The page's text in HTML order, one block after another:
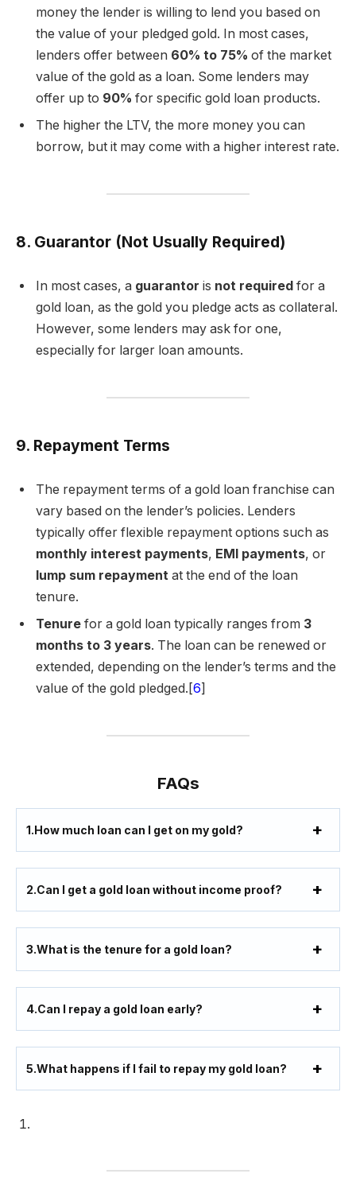
money the lender is willing to lend you based on
the value of your pledged gold. In most cases,
lenders offer between 60% to 75% of the market
value of the gold as a loan. Some lenders may
offer up to 90% for specific gold loan products.
The higher the LTV, the more money you can
borrow, but it may come with a higher interest rate.
8. Guarantor (Not Usually Required)
In most cases, a guarantor is not required for a
gold loan, as the gold you pledge acts as collateral.
However, some lenders may ask for one,
especially for larger loan amounts.
9. Repayment Terms
The repayment terms of a gold loan franchise can
vary based on the lender’s policies. Lenders
typically offer flexible repayment options such as
monthly interest payments, EMI payments, or
lump sum repayment at the end of the loan
tenure.
Tenure for a gold loan typically ranges from 3
months to 3 years. The loan can be renewed or
extended, depending on the lender’s terms and the
value of the gold pledged.[6]
FAQs
1.How much loan can I get on my gold?
2.Can I get a gold loan without income proof?
3.What is the tenure for a gold loan?
4.Can I repay a gold loan early?
5.What happens if I fail to repay my gold loan?